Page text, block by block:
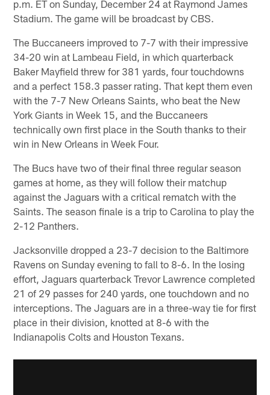
p.m. ET on Sunday, December 24 at Raymond James
Stadium. The game will be broadcast by CBS.
The Buccaneers improved to 7-7 with their impressive
34-20 win at Lambeau Field, in which quarterback
Baker Mayfield threw for 381 yards, four touchdowns
and a perfect 158.3 passer rating. That kept them even
with the 7-7 New Orleans Saints, who beat the New
York Giants in Week 15, and the Buccaneers
technically own first place in the South thanks to their
win in New Orleans in Week Four.
The Bucs have two of their final three regular season
games at home, as they will follow their matchup
against the Jaguars with a critical rematch with the
Saints. The season finale is a trip to Carolina to play the
2-12 Panthers.
Jacksonville dropped a 23-7 decision to the Baltimore
Ravens on Sunday evening to fall to 8-6. In the losing
effort, Jaguars quarterback Trevor Lawrence completed
21 of 29 passes for 240 yards, one touchdown and no
interceptions. The Jaguars are in a three-way tie for first
place in their division, knotted at 8-6 with the
Indianapolis Colts and Houston Texans.